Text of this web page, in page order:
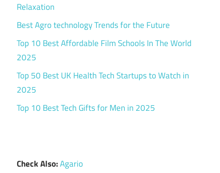
Relaxation
Best Agro technology Trends for the Future
Top 10 Best Affordable Film Schools In The World
2025
Top 50 Best UK Health Tech Startups to Watch in
2025
Top 10 Best Tech Gifts for Men in 2025
Check Also:Agario